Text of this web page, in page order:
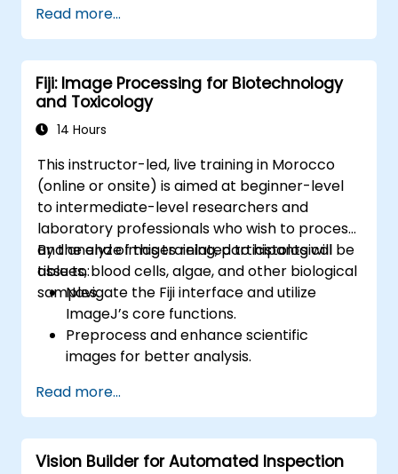
Develop skills in using AI tools and
frameworks to create facial recognition
models.
Gain hands-on experience in creating,
training, and testing facial recognition
systems.
best practices in the use of facial
recognition technology.
Read more...
Fiji: Image Processing for Biotechnology
and Toxicology
14 Hours
This instructor-led, live training in Morocco
(online or onsite) is aimed at beginner-level
to intermediate-level researchers and
laboratory professionals who wish to process
and analyze images related to histological
tissues, blood cells, algae, and other biological
samples.
By the end of this training, participants will be
able to:
Navigate the Fiji interface and utilize
ImageJ’s core functions.
Preprocess and enhance scientific
images for better analysis.
cell counting and area measurement.
Automate repetitive tasks using macros
and plugins.
Customize workflows for specific image
Read more...
Vision Builder for Automated Inspection